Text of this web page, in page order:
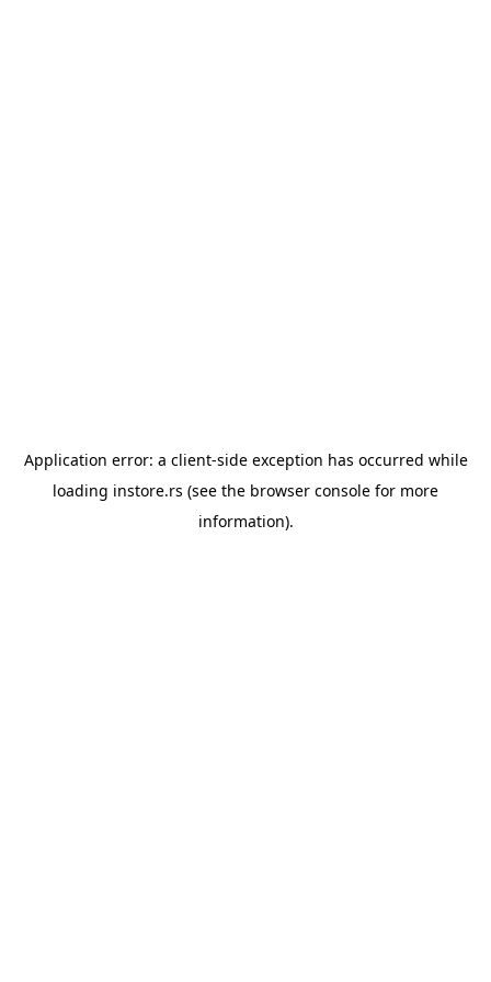
Application error: a client-side exception has occurred while
loading instore.rs (see the browser console for more
information).